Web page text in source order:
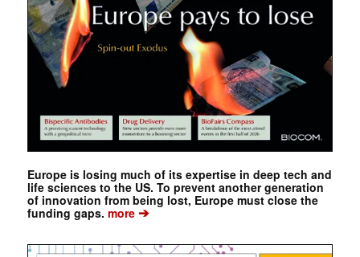
Europe is losing much of its expertise in deep tech and
life sciences to the US. To prevent another generation
of innovation from being lost, Europe must close the
funding gaps. more➔